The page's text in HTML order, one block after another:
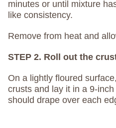
minutes or until mixture
like consistency.
Remove from heat and
STEP 2. Roll out the
On a lightly floured
crusts and lay it in a 9-
should drape over each